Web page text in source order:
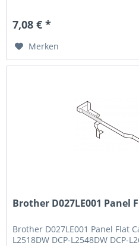
7,08 € *
Merken
Brother D027LE001 Panel
Brother D027LE001 Panel Flat
L2518DW DCP-L2548DW DCP-